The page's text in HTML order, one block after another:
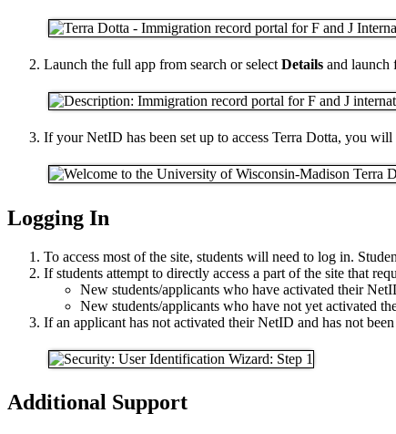
Launch the full app from search or select Details and launch
If your NetID has been set up to access Terra Dotta, you
Logging In
To access most of the site, students will need to log in.
If students attempt to directly access a part of the site that
New students/applicants who have activated their
New students/applicants who have not yet activated
If an applicant has not activated their NetID and has not
Additional Support